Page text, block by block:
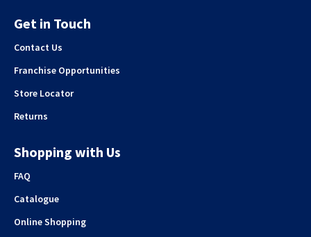
Get in Touch
Contact Us
Franchise Opportunities
Store Locator
Returns
Shopping with Us
FAQ
Catalogue
Online Shopping